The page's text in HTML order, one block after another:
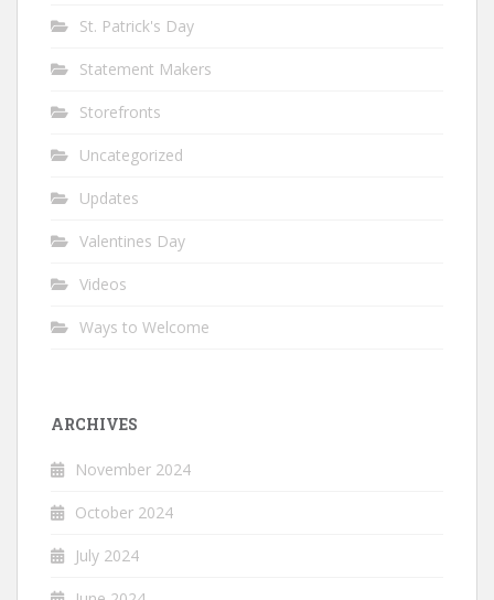
St. Patrick's Day
Statement Makers
Storefronts
Uncategorized
Updates
Valentines Day
Videos
Ways to Welcome
ARCHIVES
November 2024
October 2024
July 2024